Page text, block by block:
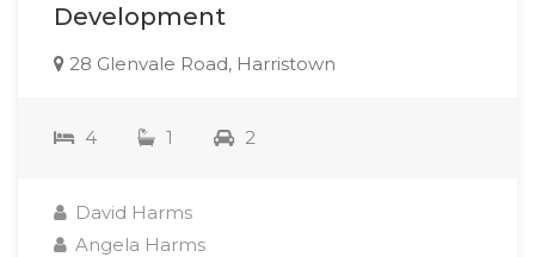
Development
28 Glenvale Road, Harristown
4 1 2
David Harms
Angela Harms